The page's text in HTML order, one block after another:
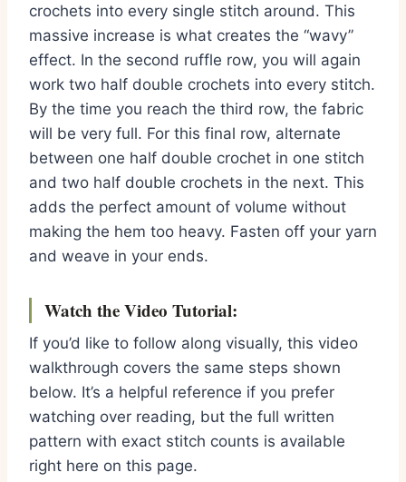
crochets into every single stitch around. This
massive increase is what creates the “wavy”
effect. In the second ruffle row, you will again
work two half double crochets into every stitch.
By the time you reach the third row, the fabric
will be very full. For this final row, alternate
between one half double crochet in one stitch
and two half double crochets in the next. This
adds the perfect amount of volume without
making the hem too heavy. Fasten off your yarn
and weave in your ends.
Watch the Video Tutorial:
If you’d like to follow along visually, this video
walkthrough covers the same steps shown
below. It’s a helpful reference if you prefer
watching over reading, but the full written
pattern with exact stitch counts is available
right here on this page.